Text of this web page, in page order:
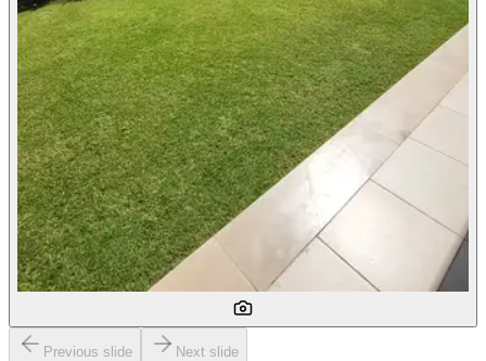
Previous slide Next slide